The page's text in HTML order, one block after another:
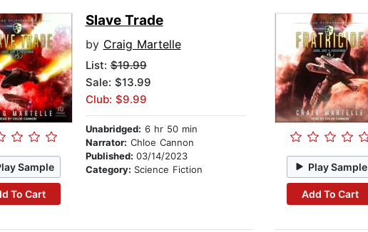
Sample
To Cart
Slave Trade
by Craig Martelle
List:$19.99
Sale: $13.99
Club: $9.99
Unabridged: 6 hr 50 min
Narrator: Chloe Cannon
Published: 03/14/2023
Category: Science Fiction Play Sample
Add To Cart